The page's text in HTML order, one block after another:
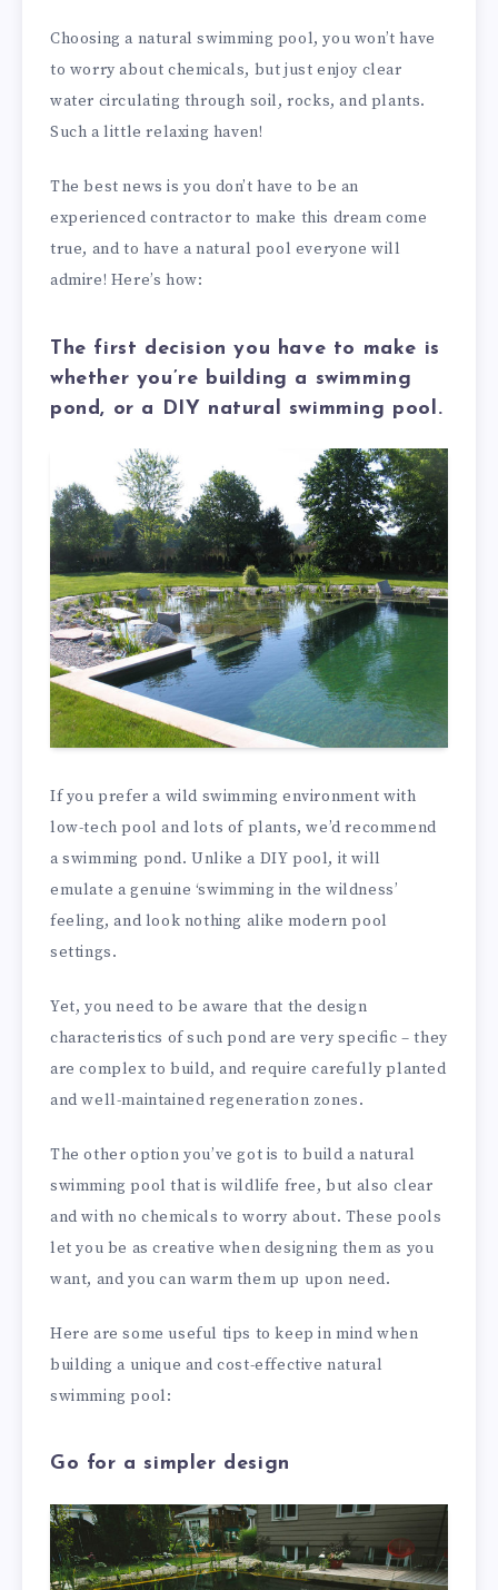
Choosing a natural swimming pool, you won’t have
to worry about chemicals, but just enjoy clear
water circulating through soil, rocks, and plants.
Such a little relaxing haven!
The best news is you don’t have to be an
experienced contractor to make this dream come
true, and to have a natural pool everyone will
admire! Here’s how:
The first decision you have to make is
whether you’re building a swimming
pond, or a DIY natural swimming pool.
If you prefer a wild swimming environment with
low-tech pool and lots of plants, we’d recommend
a swimming pond. Unlike a DIY pool, it will
emulate a genuine ‘swimming in the wildness’
feeling, and look nothing alike modern pool
settings.
Yet, you need to be aware that the design
characteristics of such pond are very specific – they
are complex to build, and require carefully planted
and well-maintained regeneration zones.
The other option you’ve got is to build a natural
swimming pool that is wildlife free, but also clear
and with no chemicals to worry about. These pools
let you be as creative when designing them as you
want, and you can warm them up upon need.
Here are some useful tips to keep in mind when
building a unique and cost-effective natural
swimming pool:
Go for a simpler design